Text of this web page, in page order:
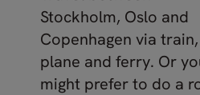
Stockholm, Oslo and
Copenhagen via train,
plane and ferry. Or
might prefer to do a